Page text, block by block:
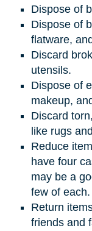
Dispose of
Dispose of
flatware,
Discard
utensils.
Dispose of
makeup,
Discard
like rugs
Reduce
have four
may be a
few of each.
Return
friends and